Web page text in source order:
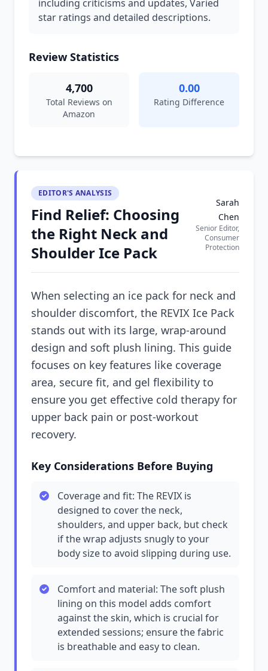
including criticisms and updates, Varied
star ratings and detailed descriptions.
Review Statistics
4,700
Total Reviews on
Amazon
0.00
Rating Difference
EDITOR'S ANALYSIS
Find Relief: Choosing
the Right Neck and
Shoulder Ice Pack
Sarah
Chen
Senior Editor,
Consumer
Protection
When selecting an ice pack for neck and
shoulder discomfort, the REVIX Ice Pack
stands out with its large, wrap-around
design and soft plush lining. This guide
focuses on key features like coverage
area, secure fit, and gel flexibility to
ensure you get effective cold therapy for
upper back pain or post-workout
recovery.
Key Considerations Before Buying
Coverage and fit: The REVIX is
designed to cover the neck,
shoulders, and upper back, but check
if the wrap adjusts snugly to your
body size to avoid slipping during use.
Comfort and material: The soft plush
lining on this model adds comfort
against the skin, which is crucial for
extended sessions; ensure the fabric
is breathable and easy to clean.